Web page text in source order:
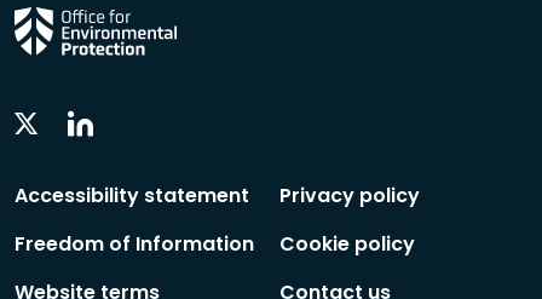
Twitter
Accessibility statement
Freedom of Information
Website terms
Privacy policy
Cookie policy
Contact us